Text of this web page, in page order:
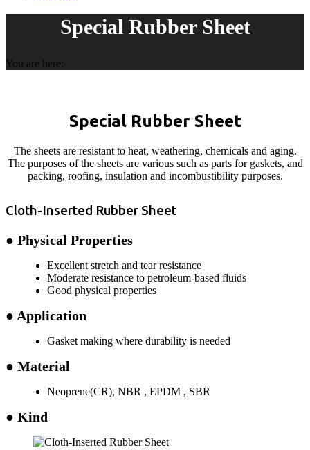
Special Rubber Sheet
You are here:
Special Rubber Sheet
The sheets are resistant to heat, weathering, chemicals and aging.
The purposes of the sheets are various such as parts for gaskets, and
packing, roofing, insulation and incombustibility purposes.
Cloth-Inserted Rubber Sheet
● Physical Properties
Excellent stretch and tear resistance
Moderate resistance to petroleum-based fluids
Good physical properties
● Application
Gasket making where durability is needed
● Material
Neoprene(CR), NBR , EPDM , SBR
● Kind